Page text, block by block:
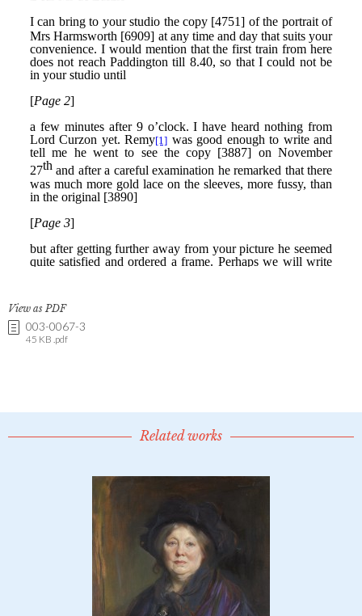
View as PDF
003-0067-3
45 KB .pdf
Related works